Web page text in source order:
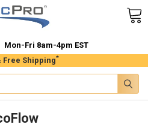
Free Shipping*
Mon-Fri 8am-4pm EST